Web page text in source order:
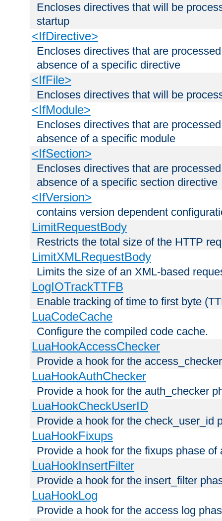
Encloses directives that will be
startup
<IfDirective>
Encloses directives that are
absence of a specific directive
<IfFile>
Encloses directives that will be
<IfModule>
Encloses directives that are
absence of a specific module
<IfSection>
Encloses directives that are
absence of a specific section directive
<IfVersion>
contains version dependent
LimitRequestBody
Restricts the total size of the HTTP
LimitXMLRequestBody
Limits the size of an XML-based
LogIOTrackTTFB
Enable tracking of time to first byte
LuaCodeCache
Configure the compiled code cache.
LuaHookAccessChecker
Provide a hook for the
LuaHookAuthChecker
Provide a hook for the auth_checker
LuaHookCheckUserID
Provide a hook for the check_user_id
LuaHookFixups
Provide a hook for the fixups phase of
LuaHookInsertFilter
Provide a hook for the insert_filter
LuaHookLog
Provide a hook for the access log